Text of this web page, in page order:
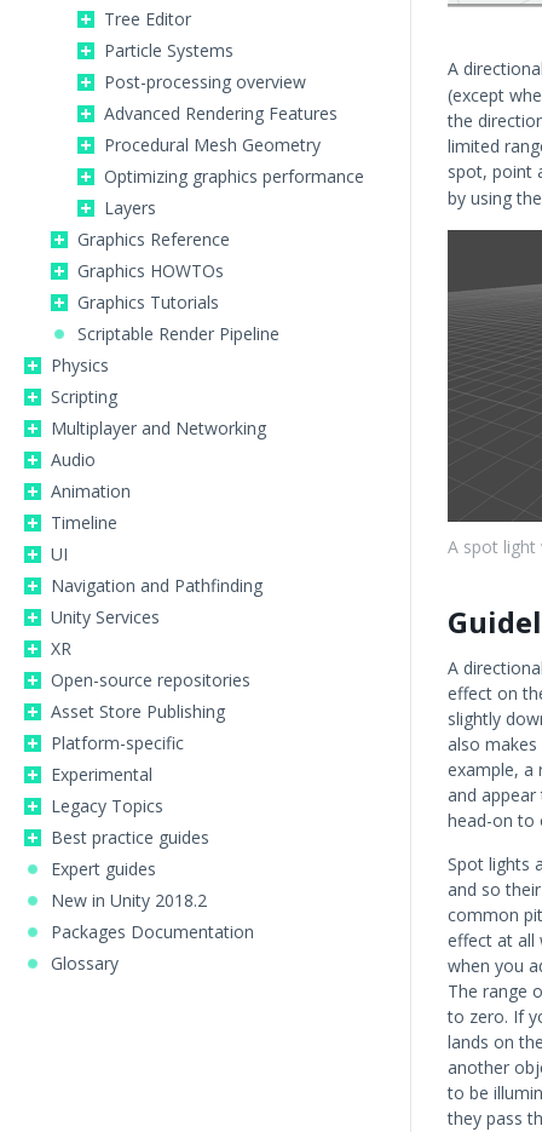
Tree Editor
Particle Systems
Post-processing overview
Advanced Rendering Features
Procedural Mesh Geometry
Optimizing graphics performance
Layers
Graphics Reference
Graphics HOWTOs
Graphics Tutorials
Scriptable Render Pipeline
Physics
Scripting
Multiplayer and Networking
Audio
Animation
Timeline
UI
Navigation and Pathfinding
Unity Services
XR
Open-source repositories
Asset Store Publishing
Platform-specific
Experimental
Legacy Topics
Best practice guides
Expert guides
New in Unity 2018.2
Packages Documentation
Glossary
A
(except
the
limited
spot, point
by using
A spot light
A
effect on
slightly
also
example, a
and appear
head-on to
Spot lights
and so
common
effect at all
when you
The range
to zero. If
lands on
another
to be
they pass